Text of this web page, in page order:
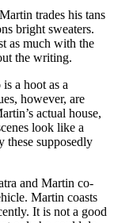
trades his tans
bright sweaters.
as much with the
the writing.
a hoot as a
however, are
actual house,
look like a
these supposedly
and Martin co-
Martin coasts
It is not a good